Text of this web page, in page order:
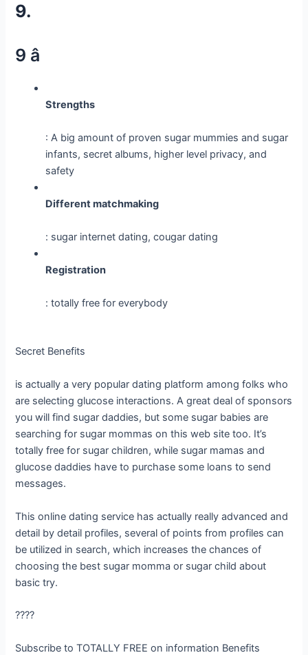
9.
9 â­
Strengths
: A big amount of proven sugar mummies and sugar
infants, secret albums, higher level privacy, and
safety
Different matchmaking
: sugar internet dating, cougar dating
Registration
: totally free for everybody
Secret Benefits
is actually a very popular dating platform among folks who
are selecting glucose interactions. A great deal of sponsors
you will find sugar daddies, but some sugar babies are
searching for sugar mommas on this web site too. It’s
totally free for sugar children, while sugar mamas and
glucose daddies have to purchase some loans to send
messages.
This online dating service has actually really advanced and
detail by detail profiles, several of points from profiles can
be utilized in search, which increases the chances of
choosing the best sugar momma or sugar child about
basic try.
????
Subscribe to TOTALLY FREE on information Benefits